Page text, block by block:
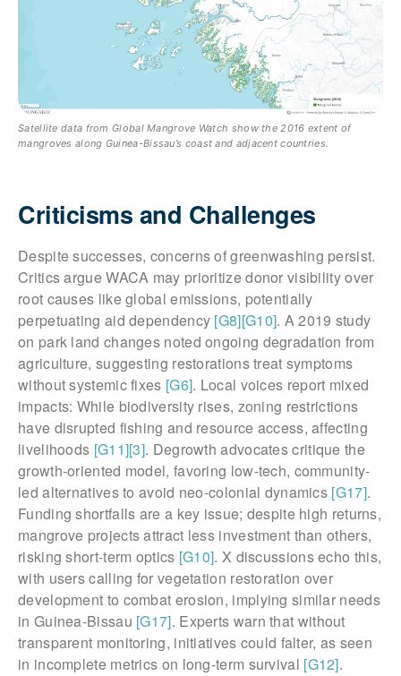
Satellite data from Global Mangrove Watch show the 2016 extent of
mangroves along Guinea-Bissau’s coast and adjacent countries.
Criticisms and Challenges
Despite successes, concerns of greenwashing persist.
Critics argue WACA may prioritize donor visibility over
root causes like global emissions, potentially
perpetuating aid dependency [G8][G10]. A 2019 study
on park land changes noted ongoing degradation from
agriculture, suggesting restorations treat symptoms
without systemic fixes [G6]. Local voices report mixed
impacts: While biodiversity rises, zoning restrictions
have disrupted fishing and resource access, affecting
livelihoods [G11][3]. Degrowth advocates critique the
growth-oriented model, favoring low-tech, community-
led alternatives to avoid neo-colonial dynamics [G17].
Funding shortfalls are a key issue; despite high returns,
mangrove projects attract less investment than others,
risking short-term optics [G10]. X discussions echo this,
with users calling for vegetation restoration over
development to combat erosion, implying similar needs
in Guinea-Bissau [G17]. Experts warn that without
transparent monitoring, initiatives could falter, as seen
in incomplete metrics on long-term survival [G12].